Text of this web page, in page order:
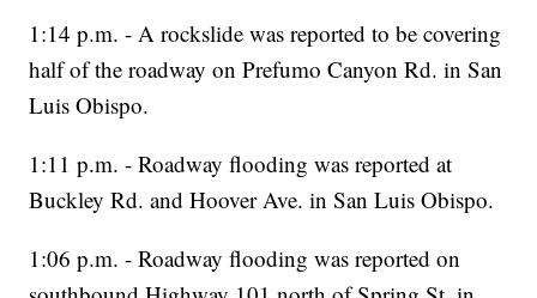
1:14 p.m. - A rockslide was reported to be covering
half of the roadway on Prefumo Canyon Rd. in San
Luis Obispo.
1:11 p.m. - Roadway flooding was reported at
Buckley Rd. and Hoover Ave. in San Luis Obispo.
1:06 p.m. - Roadway flooding was reported on